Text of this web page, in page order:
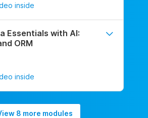
inside
Essentials with AI:
ORM
inside
View 8 more modules